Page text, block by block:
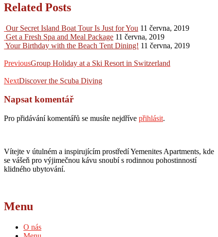
Related Posts
Our Secret Island Boat Tour Is Just for You 11 června, 2019
Get a Fresh Spa and Meal Package 11 června, 2019
Your Birthday with the Beach Tent Dining! 11 června, 2019
pro
příspěvek
post:
PreviousGroup Holiday at a Ski Resort in Switzerland
post:
NextDiscover the Scuba Diving
Napsat komentář
Pro přidávání komentářů se musíte nejdříve přihlásit.
Vítejte v útulném a inspirujícím prostředí Yemenites Apartments, kde
se vášeň pro výjimečnou kávu snoubí s rodinnou pohostinností
klidného ubytování.
Menu
O nás